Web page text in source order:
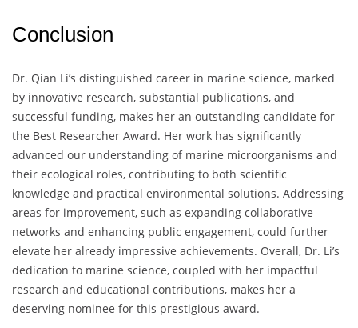
Conclusion
Dr. Qian Li’s distinguished career in marine science, marked
by innovative research, substantial publications, and
successful funding, makes her an outstanding candidate for
the Best Researcher Award. Her work has significantly
advanced our understanding of marine microorganisms and
their ecological roles, contributing to both scientific
knowledge and practical environmental solutions. Addressing
areas for improvement, such as expanding collaborative
networks and enhancing public engagement, could further
elevate her already impressive achievements. Overall, Dr. Li’s
dedication to marine science, coupled with her impactful
research and educational contributions, makes her a
deserving nominee for this prestigious award.